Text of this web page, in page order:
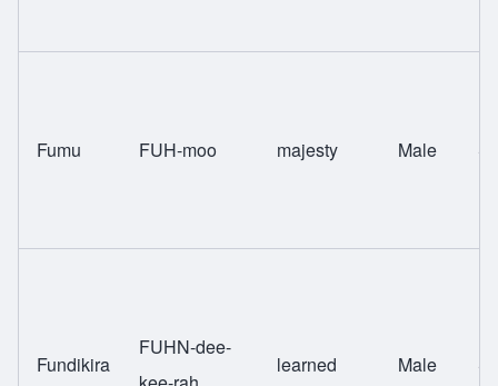
Fumu FUH-moo majesty Male
Fundikira
FUHN-dee-
learned Male